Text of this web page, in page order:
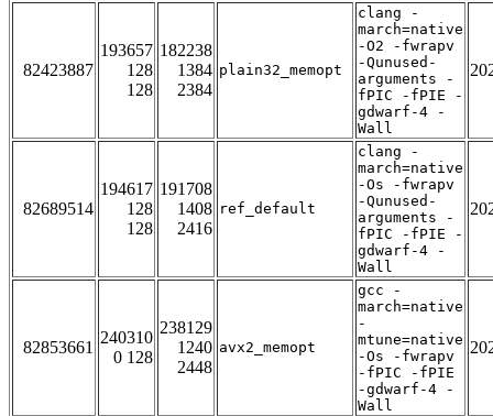
82423887
193657
128
128
182238
1384
2384
plain32_memopt
clang -
march=native
-O2 -fwrapv
-Qunused-
arguments -
fPIC -fPIE -
gdwarf-4 -
Wall
82689514
194617
128
128
191708
1408
2416
ref_default
clang -
march=native
-Os -fwrapv
-Qunused-
arguments -
fPIC -fPIE -
gdwarf-4 -
Wall
82853661
240310
0 128
238129
1240
2448
avx2_memopt
gcc -
march=native
-
mtune=native
-Os -fwrapv
-fPIC -fPIE
-gdwarf-4 -
Wall